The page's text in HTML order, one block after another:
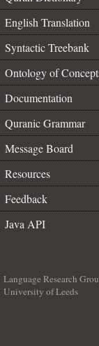
English Translation
Syntactic Treebank
Ontology of
Documentation
Quranic Grammar
Message Board
Resources
Feedback
Java API
Language Research
University of Leeds